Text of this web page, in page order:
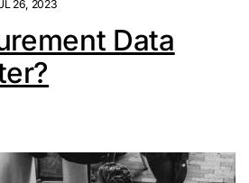
26, 2023
Data